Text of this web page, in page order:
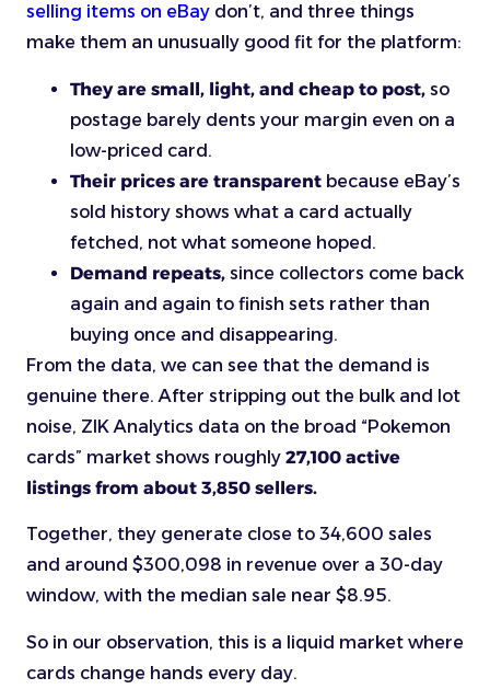
selling items on eBay don’t, and three things
make them an unusually good fit for the platform:
They are small, light, and cheap to post, so
postage barely dents your margin even on a
low-priced card.
Their prices are transparent because eBay’s
sold history shows what a card actually
fetched, not what someone hoped.
Demand repeats, since collectors come back
again and again to finish sets rather than
buying once and disappearing.
From the data, we can see that the demand is
genuine there. After stripping out the bulk and lot
noise, ZIK Analytics data on the broad “Pokemon
cards” market shows roughly 27,100 active
listings from about 3,850 sellers.
Together, they generate close to 34,600 sales
and around $300,098 in revenue over a 30-day
window, with the median sale near $8.95.
So in our observation, this is a liquid market where
cards change hands every day.